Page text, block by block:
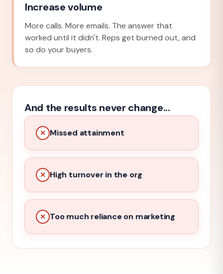
Increase volume
More calls. More emails. The answer that
worked until it didn't. Reps get burned out, and
so do your buyers.
And the results never change...
✕ Missed attainment
✕ High turnover in the org
✕ Too much reliance on marketing